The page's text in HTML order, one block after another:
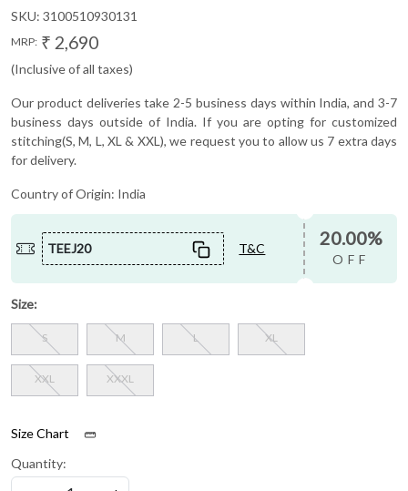
SKU: 3100510930131
MRP: ₹ 2,690
(Inclusive of all taxes)
Our product deliveries take 2-5 business days within India, and 3-7
business days outside of India. If you are opting for customized
stitching(S, M, L, XL & XXL), we request you to allow us 7 extra days
for delivery.
Country of Origin: India
TEEJ20 T&C 20.00%
OFF
Size:
S M L XL
XXL XXXL
Size Chart
Quantity: